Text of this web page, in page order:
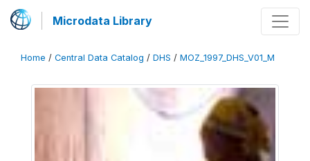
Microdata Library
Home / Central Data Catalog / DHS / MOZ_1997_DHS_V01_M